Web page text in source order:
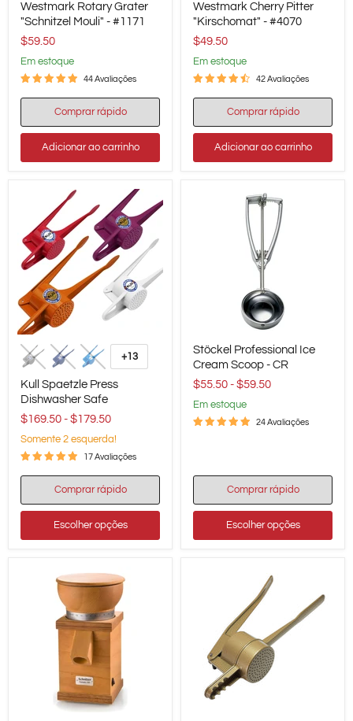
Rotary
Grater
"Schnitzel
Mouli"
#1171
Westmark Rotary Grater
"Schnitzel Mouli" - #1171
$59.50
em estoque
44 Avaliações
Comprar rápido
Adicionar ao carrinho
Cherry
Pitter
"Kirschomat"
#4070
Westmark Cherry Pitter
"Kirschomat" - #4070
$49.50
em estoque
42 Avaliações
Comprar rápido
Adicionar ao carrinho
Spaetzle
Press
Dishwasher
Safe
Alternar
amostras
+13
Kull Spaetzle Press
Dishwasher Safe
$169.50 - $179.50
Somente 2 esquerda!
17 Avaliações
Comprar rápido
Escolher opções
Professional
Ice
Cream
Scoop
CR
Stöckel Professional Ice
Cream Scoop - CR
$55.50 - $59.50
em estoque
24 Avaliações
Comprar rápido
Escolher opções